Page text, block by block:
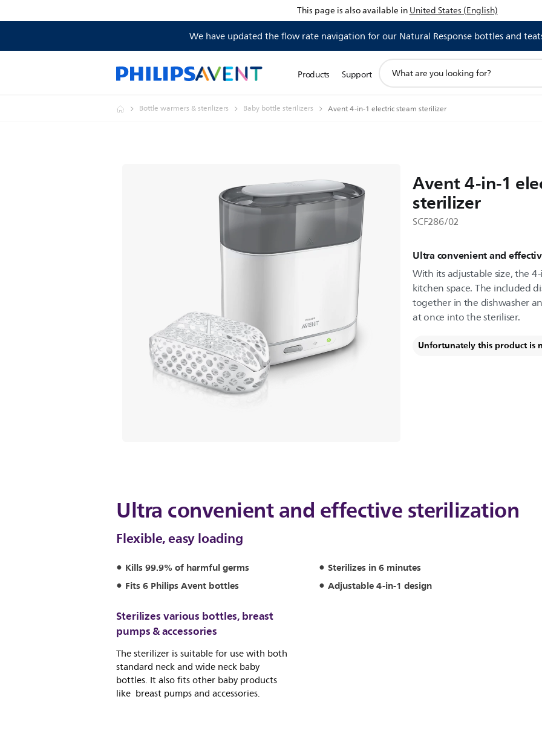
This page is also available inUnited States (English)
We have updated the flow rate navigation for our Natural Response bottles and
Products Support
search
Bottle warmers & sterilizers Baby bottle sterilizers Avent 4-in-1 electric steam sterilizer
Avent 4-in-1
sterilizer
SCF286/02
Ultra convenient and
With its adjustable size, the
kitchen space. The included
together in the dishwasher
at once into the steriliser.
Unfortunately this product is
Ultra convenient and effective sterilization
Flexible, easy loading
Kills 99.9% of harmful germs
Sterilizes in 6 minutes
Fits 6 Philips Avent bottles
Adjustable 4-in-1 design
Sterilizes various bottles, breast
pumps & accessories
The sterilizer is suitable for use with both
standard neck and wide neck baby
bottles. It also fits other baby products
like breast pumps and accessories.